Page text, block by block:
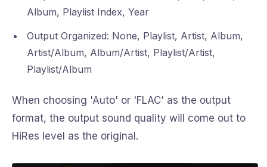
Album, Playlist Index, Year
Output Organized: None, Playlist, Artist, Album,
Artist/Album, Album/Artist, Playlist/Artist,
Playlist/Album
When choosing 'Auto' or 'FLAC' as the output
format, the output sound quality will come out to
HiRes level as the original.